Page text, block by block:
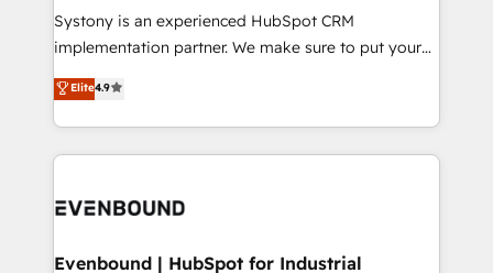
提供。 ▸ 既存CRM・MAからの移行支援：Salesforce・
Marketo・Pardot等からの移行、カスタム設計、履歴
データ移行と活用設計まで。 ▸ AEO対応：ChatGPT・
か？ ✓ HubSpot Eliteパートナー認定 ✓ HubSpotアワ
ISO9001:2015 取得 ✓ 400社以上の導入実績 ✓
Your team learns while we build. We fix what others
broke. Built for mid-market reality—practical
constraints. By the Numbers 🏆 Top 1% of all
HubSpot partners 🔄 Top 5% globally in client
and sales ops at mid-market companies ready to
Systony is an experienced HubSpot CRM
implementation partner. We make sure to put your
organization's needs and goals first and think along
with your organization. We are only satisfied once
you are too. Why Systony? - 20+ years of
experience with CRM, Marketing, Sales & Service
Own back-end developers - Complex data
View, SuperOffice) - Custom integrations (e.g. MS
Elite4.9
Evenbound | HubSpot for Industrial